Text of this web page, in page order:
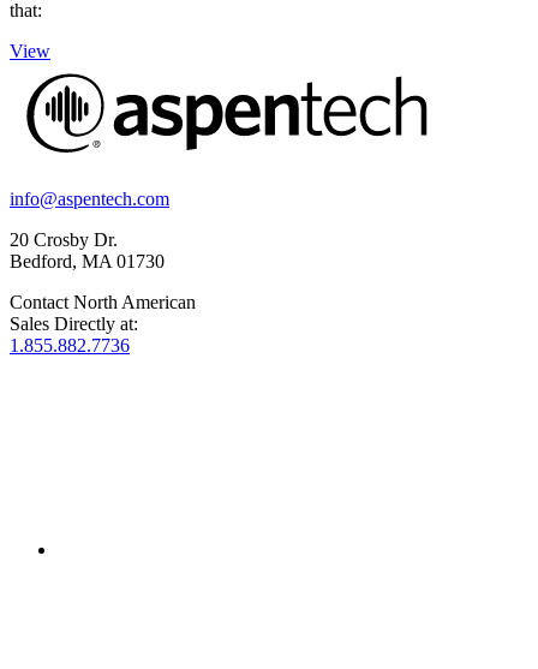
that:
View
info@aspentech.com
20 Crosby Dr.
Bedford, MA 01730
Contact North American
Sales Directly at:
1.855.882.7736